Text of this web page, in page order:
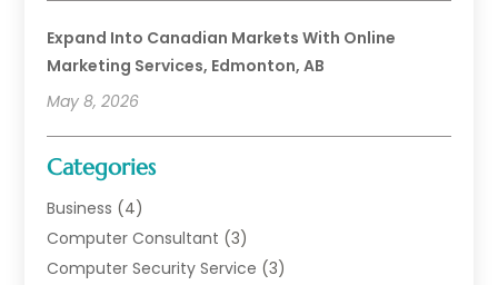
Expand Into Canadian Markets With Online
Marketing Services, Edmonton, AB
May 8, 2026
Categories
Business (4)
Computer Consultant (3)
Computer Security Service (3)